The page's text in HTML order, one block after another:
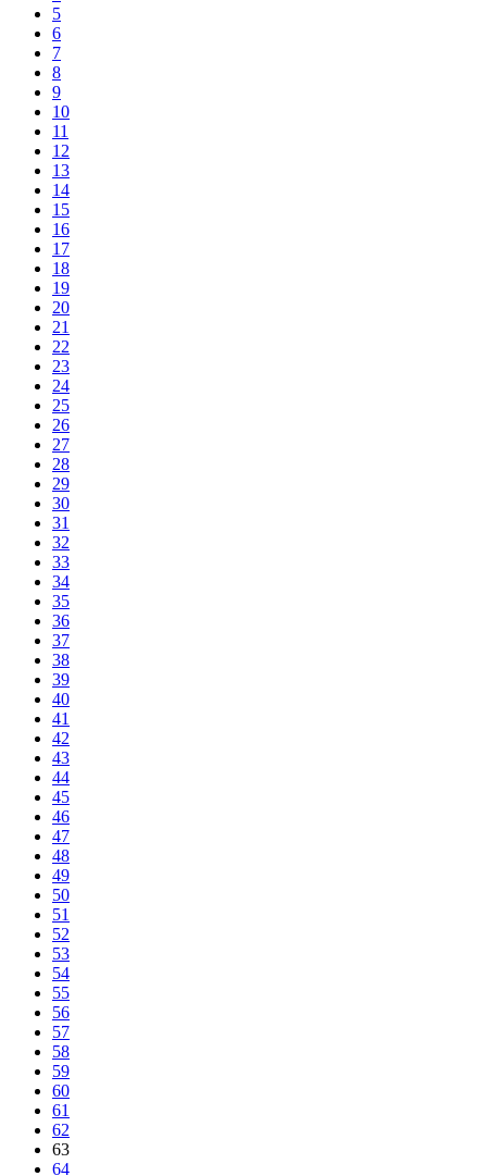
5
6
7
8
9
10
11
12
13
14
15
16
17
18
19
20
21
22
23
24
25
26
27
28
29
30
31
32
33
34
35
36
37
38
39
40
41
42
43
44
45
46
47
48
49
50
51
52
53
54
55
56
57
58
59
60
61
62
63
64